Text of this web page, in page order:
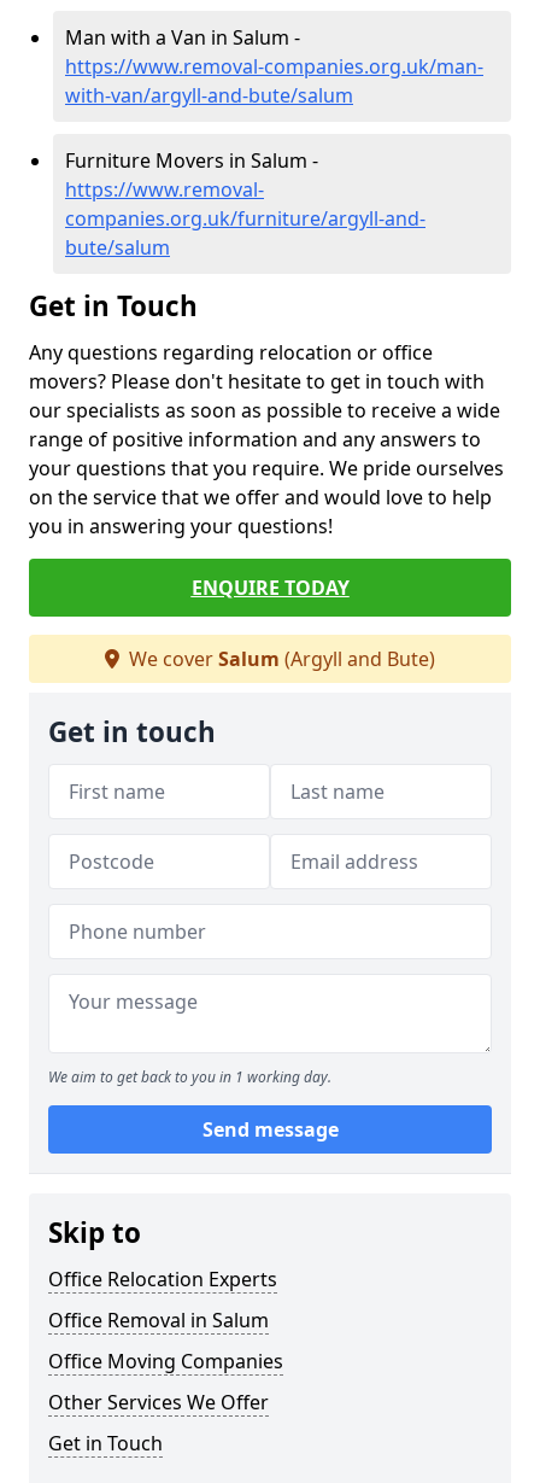
Man with a Van in Salum -
https://www.removal-companies.org.uk/man-
with-van/argyll-and-bute/salum
Furniture Movers in Salum -
https://www.removal-
companies.org.uk/furniture/argyll-and-
bute/salum
Get in Touch
Any questions regarding relocation or office
movers? Please don't hesitate to get in touch with
our specialists as soon as possible to receive a wide
range of positive information and any answers to
your questions that you require. We pride ourselves
on the service that we offer and would love to help
you in answering your questions!
ENQUIRE TODAY
We coverSalum (Argyll and Bute)
Get in touch
We aim to get back to you in 1 working day.
Send message
Skip to
Office Relocation Experts
Office Removal in Salum
Office Moving Companies
Other Services We Offer
Get in Touch